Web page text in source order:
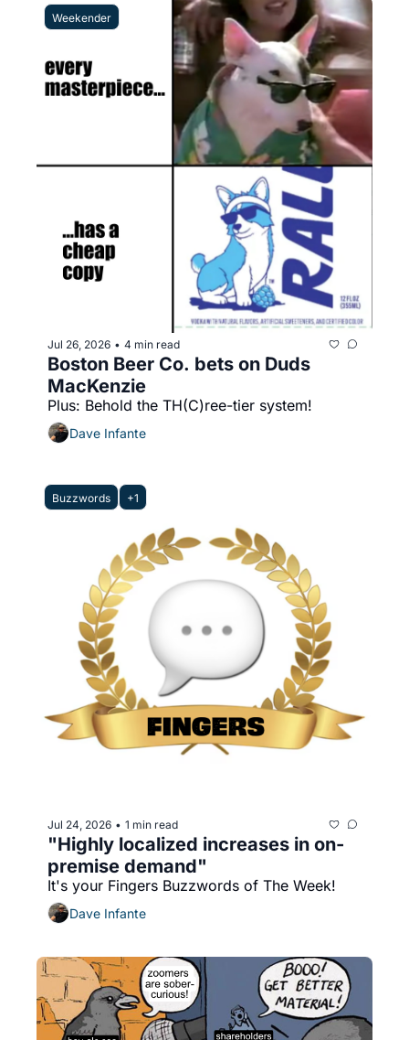
Weekender
Jul 26, 2026 • 4 min read
Boston Beer Co. bets on Duds
MacKenzie
Plus: Behold the TH(C)ree-tier system!
Dave Infante
Buzzwords +1
Jul 24, 2026 • 1 min read
"Highly localized increases in on-
premise demand"
It's your Fingers Buzzwords of The Week!
Dave Infante